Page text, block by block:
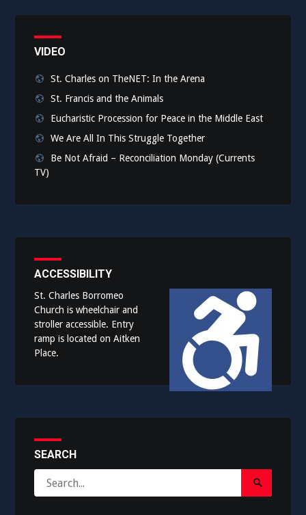
VIDEO
St. Charles on TheNET: In the Arena
St. Francis and the Animals
Eucharistic Procession for Peace in the Middle East
We Are All In This Struggle Together
Be Not Afraid – Reconciliation Monday (Currents
TV)
ACCESSIBILITY
St. Charles Borromeo
Church is wheelchair and
stroller accessible. Entry
ramp is located on Aitken
Place.
SEARCH
for:
Search